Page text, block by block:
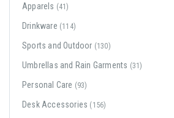
Apparels (41)
Drinkware (114)
Sports and Outdoor (130)
Umbrellas and Rain Garments (31)
Personal Care (93)
Desk Accessories (156)